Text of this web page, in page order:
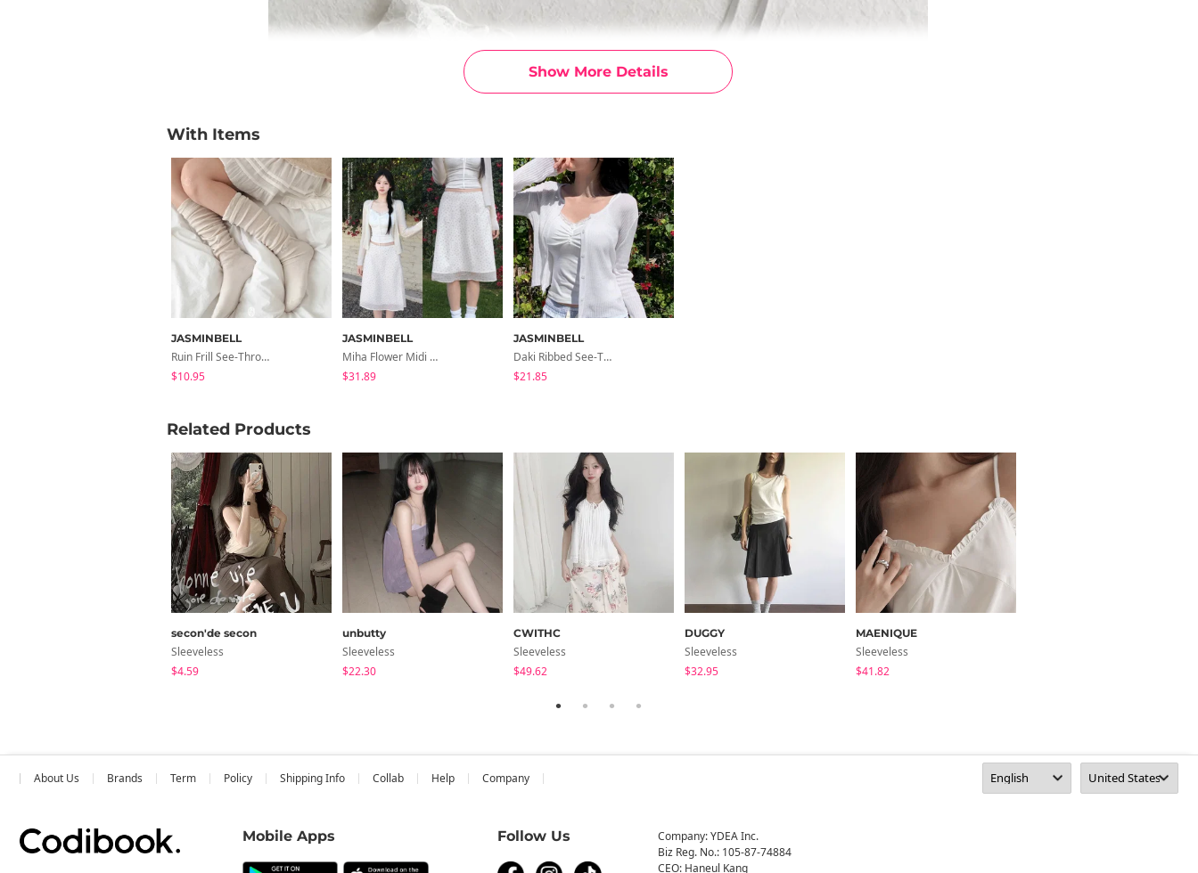
Show More Details
With Items
JASMINBELL
Ruin Frill See-Through Long Knee Socks
$10.95
JASMINBELL
Miha Flower Midi Skirt
$31.89
JASMINBELL
Daki Ribbed See-Through Cardigan
$21.85
Related Products
secon'de secon
Sleeveless
$4.59
unbutty
Sleeveless
$22.30
CWITHC
Sleeveless
$49.62
DUGGY
Sleeveless
$32.95
MAENIQUE
Sleeveless
$41.82
About Us Brands Term Policy Shipping Info Collab Help Company
Mobile Apps Follow Us
Company: YDEA Inc.
Biz Reg. No.: 105-87-74884
CEO: Haneul Kang